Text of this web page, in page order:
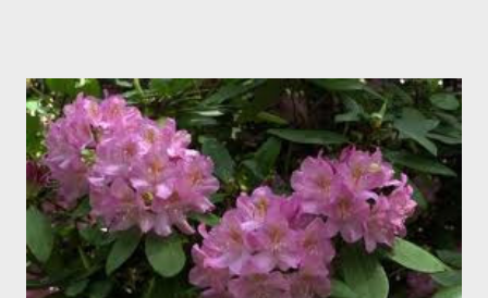
conversations and dull roar slowly faded, like a train
disappearing into the distance. All eyes were now on me. I
asked one question: “Who can tell me what grooming is?” I have
spent my career working with families and teens through some
very difficult times. I am a partner in a specialty care facility
called Oxbow Academy. Oxbow specializes in treating teenage
boys from across the globe who are burdened with the socially